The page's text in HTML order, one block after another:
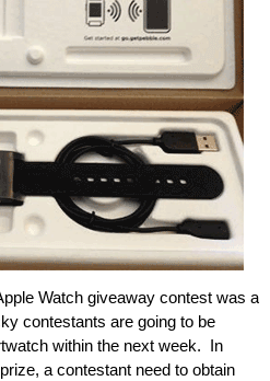
Watch giveaway contest was a
contestants are going to be
within the next week. In
a contestant need to obtain